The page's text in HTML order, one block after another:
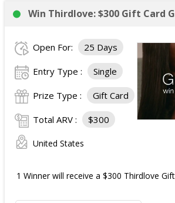
Win Thirdlove: $300 Gift Card
Open For: 25 Days
Entry Type : Single
Prize Type : Gift Card
Total ARV : $300
United States
1 Winner will receive a $300 Thirdlove